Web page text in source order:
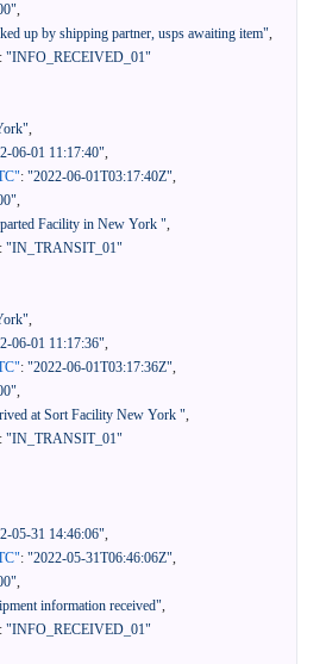
,
up by shipping partner, usps awaiting item",
: "INFO_RECEIVED_01"
,
06-01 11:17:40",
: "2022-06-01T03:17:40Z",
,
Facility in New York ",
: "IN_TRANSIT_01"
,
06-01 11:17:36",
: "2022-06-01T03:17:36Z",
,
at Sort Facility New York ",
: "IN_TRANSIT_01"
05-31 14:46:06",
: "2022-05-31T06:46:06Z",
,
information received",
: "INFO_RECEIVED_01"